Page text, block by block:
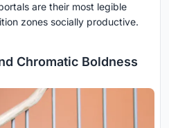
are their most legible
zones socially productive.
Chromatic Boldness